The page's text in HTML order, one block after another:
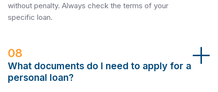
without penalty. Always check the terms of your
specific loan.
08
What documents do I need to apply for a
personal loan?